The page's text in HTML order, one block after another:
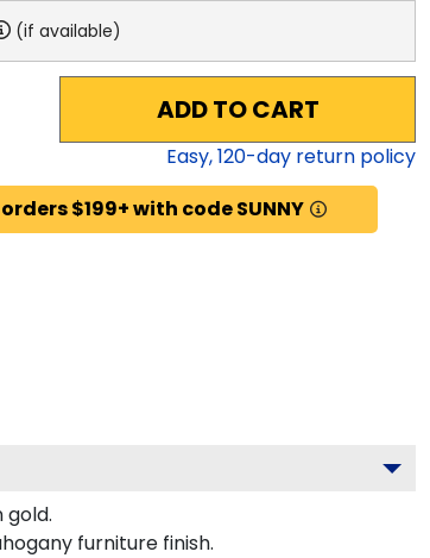
(if available)
ADD TO CART
Easy,120-day return policy
orders $199+ with code SUNNY
furniture finish.